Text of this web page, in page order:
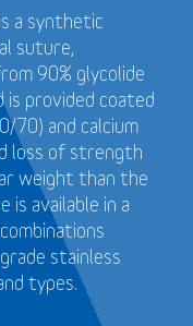
a synthetic
suture,
90% glycolide
is provided coated
70) and calcium
loss of strength
weight than the
is available in a
stainless
types.